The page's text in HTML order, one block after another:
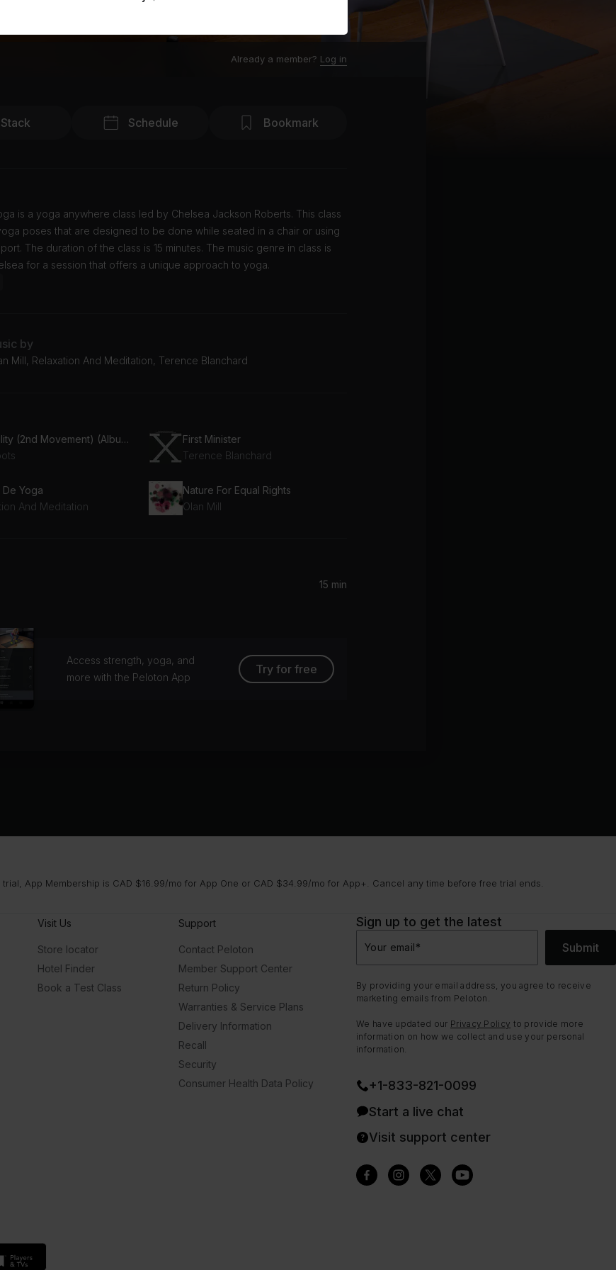
Already a member? Log in
Stack Schedule Bookmark
is a yoga anywhere class led by Chelsea Jackson Roberts. This class
poses that are designed to be done while seated in a chair or using
The duration of the class is 15 minutes. The music genre in class is
for a session that offers a unique approach to yoga.
by
Mill, Relaxation And Meditation, Terence Blanchard
Possibility (2nd Movement) (Album Version)
First Minister
Terence Blanchard
De Yoga
And Meditation
Nature For Equal Rights
Olan Mill
15 min
Access strength, yoga, and
more with the Peloton App
Try for free
App Membership is CAD $16.99/mo for App One or CAD $34.99/mo for App+. Cancel any time before free trial ends.
Visit Us
Store locator
Hotel Finder
Book a Test Class
Support
Contact Peloton
Member Support Center
Return Policy
Warranties & Service Plans
Delivery Information
Recall
Security
Consumer Health Data Policy
Sign up to get the latest
Your email* Submit
By providing your email address, you agree to receive
marketing emails from Peloton.
We have updated our Privacy Policy to provide more
information on how we collect and use your personal
information.
+1-833-821-0099
Start a live chat
Visit support center